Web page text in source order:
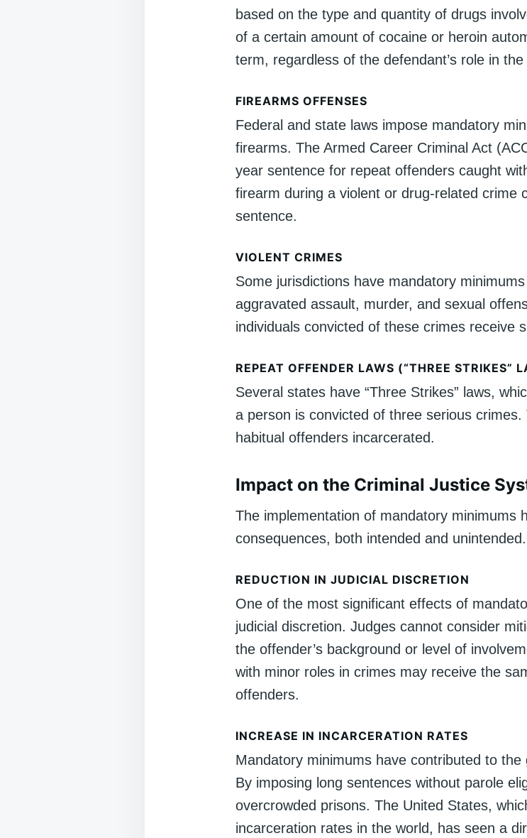
based on the type and quantity of drugs
of a certain amount of cocaine or heroin
term, regardless of the defendant’s role in the
FIREARMS OFFENSES
Federal and state laws impose mandatory
firearms. The Armed Career Criminal Act
year sentence for repeat offenders caught
firearm during a violent or drug-related crime
sentence.
VIOLENT CRIMES
Some jurisdictions have mandatory
aggravated assault, murder, and sexual
individuals convicted of these crimes receive
REPEAT OFFENDER LAWS (“THREE STRIKES”
Several states have “Three Strikes” laws,
a person is convicted of three serious
habitual offenders incarcerated.
Impact on the Criminal Justice
The implementation of mandatory minimums
consequences, both intended and unintended.
REDUCTION IN JUDICIAL DISCRETION
One of the most significant effects of
judicial discretion. Judges cannot consider
the offender’s background or level of
with minor roles in crimes may receive the
offenders.
INCREASE IN INCARCERATION RATES
Mandatory minimums have contributed to
By imposing long sentences without parole
overcrowded prisons. The United States,
incarceration rates in the world, has seen a